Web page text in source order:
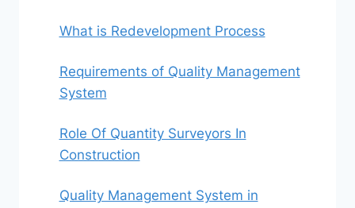
What is Redevelopment Process
Requirements of Quality Management
System
Role Of Quantity Surveyors In
Construction
Quality Management System in